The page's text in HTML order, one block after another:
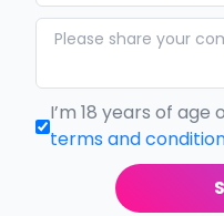
I’m 18 years of
terms and